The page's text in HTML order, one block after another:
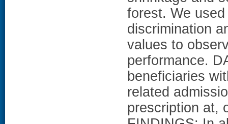
forest. We
discrimination
values to
performance.
beneficiaries
related
prescription at,